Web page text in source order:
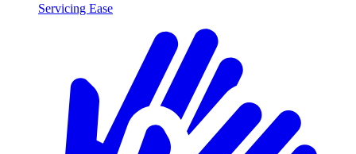
Servicing Ease